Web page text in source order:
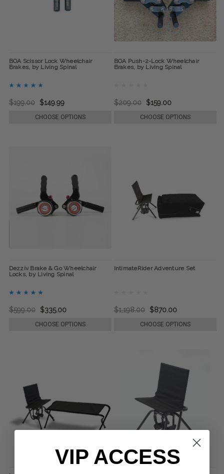
BOA Scissor Lock Wheelchair
Brakes, by Living Spinal
$199.00 $149.99
CHOOSE OPTIONS
BOA Push-2-Lock Wheelchair
Brakes, by Living Spinal
$209.00 $159.00
CHOOSE OPTIONS
Dezziv Brake & Go Wheelchair
Locks, by Living Spinal
$599.00 $335.00
CHOOSE OPTIONS
IntimateRider Adventure Set
$1,198.00 $870.00
CHOOSE OPTIONS
VIP ACCESS